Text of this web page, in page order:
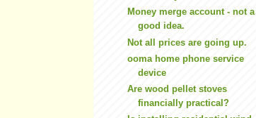
Money merge account - not a
good idea.
Not all prices are going up.
ooma home phone service
device
Are wood pellet stoves
financially practical?